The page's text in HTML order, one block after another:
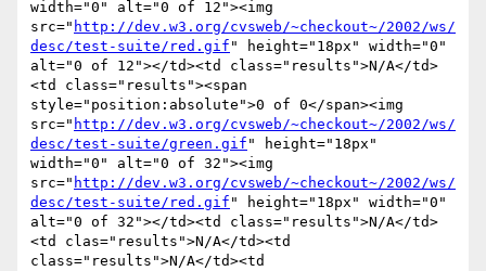
width="0" alt="0 of 12"><img
src=" http://dev.w3.org/cvsweb/~checkout~/2002/ws/
desc/test-suite/red.gif " height="18px" width="0"
alt="0 of 12"></td><td class="results">N/A</td>
<td class="results"><span
style="position:absolute">0 of 0</span><img
src=" http://dev.w3.org/cvsweb/~checkout~/2002/ws/
desc/test-suite/green.gif " height="18px"
width="0" alt="0 of 32"><img
src=" http://dev.w3.org/cvsweb/~checkout~/2002/ws/
desc/test-suite/red.gif " height="18px" width="0"
alt="0 of 32"></td><td class="results">N/A</td>
<td clas="results">N/A</td><td
class="results">N/A</td><td